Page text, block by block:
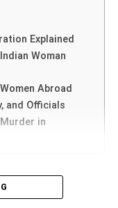
unchanged. He
no matter what,”
elusive.
faces significant
Explained
Woman
Abroad
and Officials
in
in Maryland
international